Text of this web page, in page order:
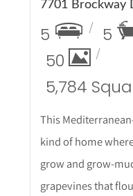
5 5
50
5,784
This
kind of home
grow and grow-
grapevines that